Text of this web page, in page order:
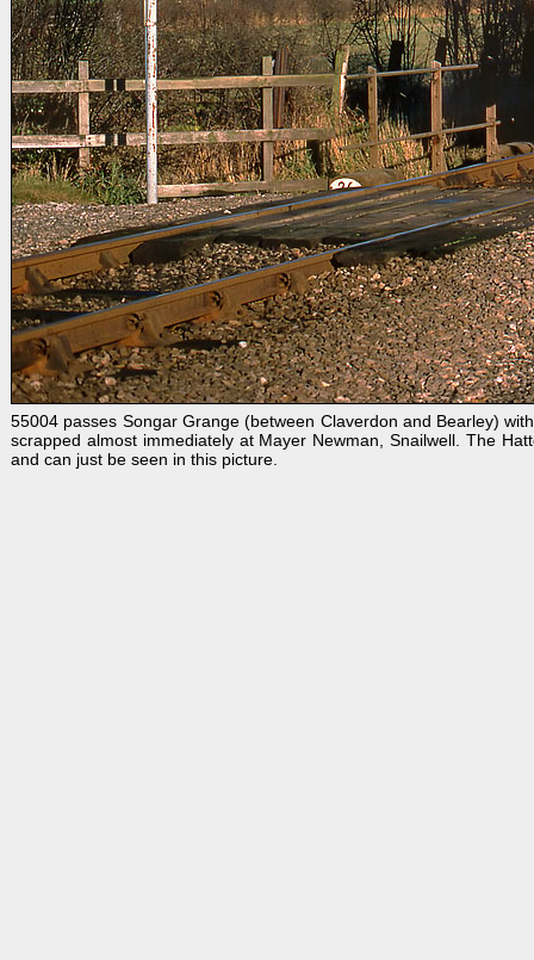
55004 passes Songar Grange (between Claverdon and Bearley)
scrapped almost immediately at Mayer Newman, Snailwell. The
and can just be seen in this picture.